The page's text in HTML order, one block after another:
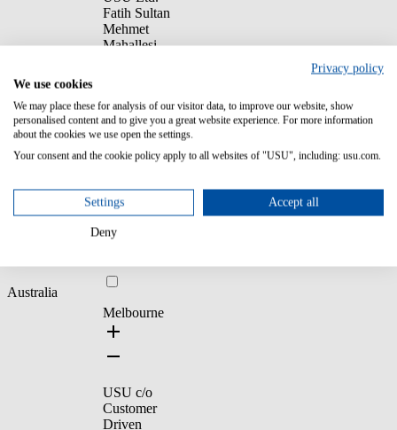
Fatih Sultan
Mehmet
Mahallesi,
Kule 3, Giriş
Kat, 34771
Ümraniye/
İstanbul, Türkiye
2169990693
Australia
Melbourne
USU c/o
Customer
Driven
Privacy policy
We use cookies
We may place these for analysis of our visitor data, to improve our website, show
personalised content and to give you a great website experience. For more information
about the cookies we use open the settings.
Your consent and the cookie policy apply to all websites of "USU", including: usu.com.
Settings Accept all
Deny